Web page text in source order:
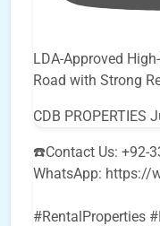
LDA-Approved
Road with Strong
CDB PROPERTIES
☎️Contact Us: +92-
WhatsApp: https://
#RentalProperties